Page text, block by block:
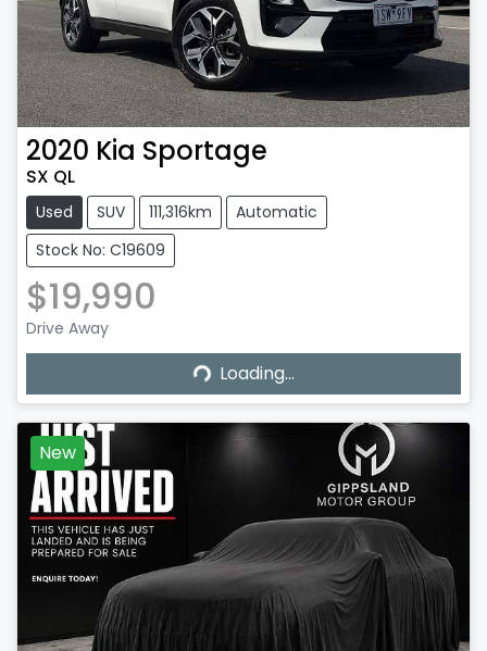
2020 Kia Sportage
SX QL
Used SUV 111,316km
Automatic
Stock No: C19609
$19,990
Drive Away Loading...Loading...
New